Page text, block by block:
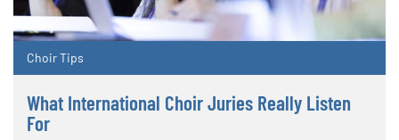
Choir Tips
What International Choir Juries Really Listen
For